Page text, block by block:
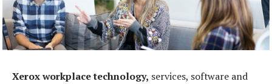
Xerox workplace technology, services, software and